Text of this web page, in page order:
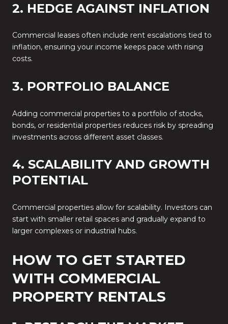
2. HEDGE AGAINST INFLATION
Commercial leases often include rent escalations tied to
inflation, ensuring your income keeps pace with rising
costs.
3. PORTFOLIO BALANCE
Adding commercial properties to a portfolio of stocks,
bonds, or residential properties reduces risk by spreading
investments across different asset classes.
4. SCALABILITY AND GROWTH
POTENTIAL
Commercial properties allow for scalability. Investors can
start with smaller retail spaces and gradually expand to
larger complexes or industrial hubs.
HOW TO GET STARTED
WITH COMMERCIAL
PROPERTY RENTALS